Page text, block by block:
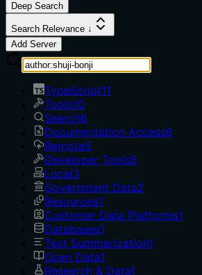
Deep Search
Search Relevance ↓
Add Server
TypeScript11
Tools10
Search6
Documentation Access6
Remote5
Developer Tools5
Local3
Government Data2
Resources1
Customer Data Platforms1
Databases1
Text Summarization1
Open Data1
Research & Data1